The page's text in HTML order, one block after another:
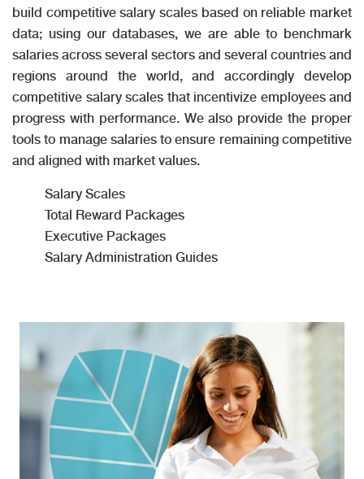
build competitive salary scales based on reliable market
data; using our databases, we are able to benchmark
salaries across several sectors and several countries and
regions around the world, and accordingly develop
competitive salary scales that incentivize employees and
progress with performance. We also provide the proper
tools to manage salaries to ensure remaining competitive
and aligned with market values.
Salary Scales
Total Reward Packages
Executive Packages
Salary Administration Guides